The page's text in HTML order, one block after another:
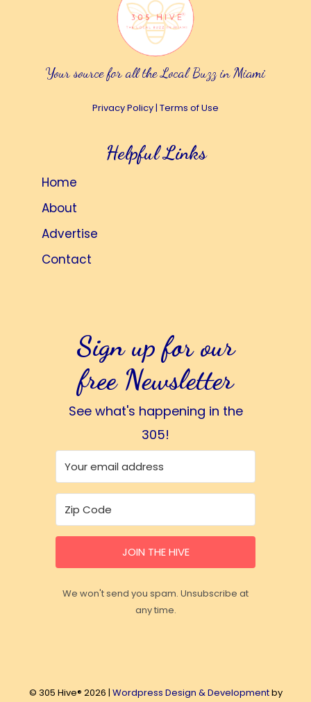
Your source for all the Local Buzz in Miami
Privacy Policy| Terms of Use
Helpful Links
Home
About
Advertise
Contact
Sign up for our
free Newsletter
See what's happening in the
305!
JOIN THE HIVE
We won't send you spam. Unsubscribe at
any time.
© 305 Hive® 2026 | Wordpress Design & Developmentby